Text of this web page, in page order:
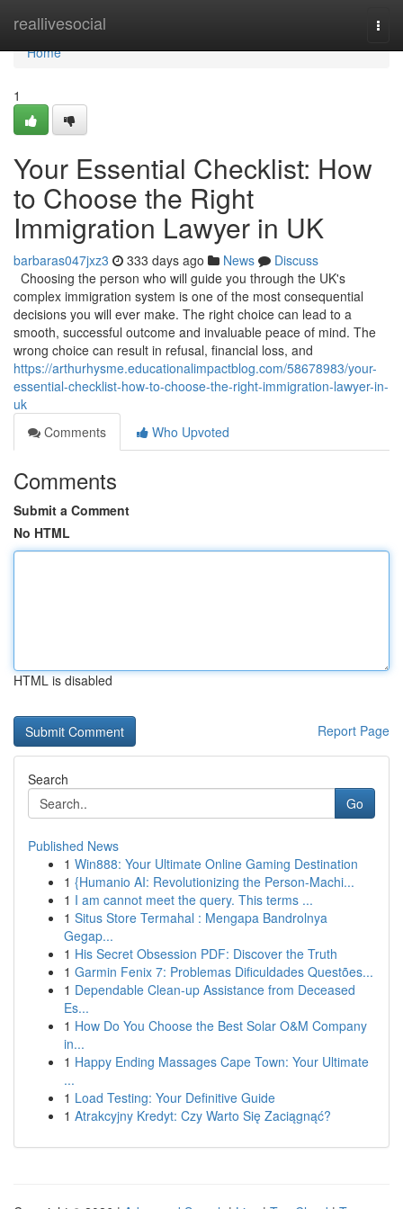
reallivesocial
Home
Home
1
Your Essential Checklist: How
to Choose the Right
Immigration Lawyer in UK
barbaras047jxz3 333 days ago News
Discuss
Choosing the person who will guide you through the UK's
complex immigration system is one of the most consequential
decisions you will ever make. The right choice can lead to a
smooth, successful outcome and invaluable peace of mind. The
wrong choice can result in refusal, financial loss, and
https://arthurhysme.educationalimpactblog.com/58678983/your-
essential-checklist-how-to-choose-the-right-immigration-lawyer-in-
uk
Comments
Who Upvoted
Comments
Submit a Comment
No HTML
HTML is disabled
Report Page
Search
Go
Published News
1 Win888: Your Ultimate Online Gaming Destination
1 {Humanio AI: Revolutionizing the Person-Machi...
1 I am cannot meet the query. This terms ...
1 Situs Store Termahal : Mengapa Bandrolnya
Gegap...
1 His Secret Obsession PDF: Discover the Truth
1 Garmin Fenix 7: Problemas Dificuldades Questões...
1 Dependable Clean-up Assistance from Deceased
Es...
1 How Do You Choose the Best Solar O&M Company
in...
1 Happy Ending Massages Cape Town: Your Ultimate
...
1 Load Testing: Your Definitive Guide
1 Atrakcyjny Kredyt: Czy Warto Się Zaciągnąć?